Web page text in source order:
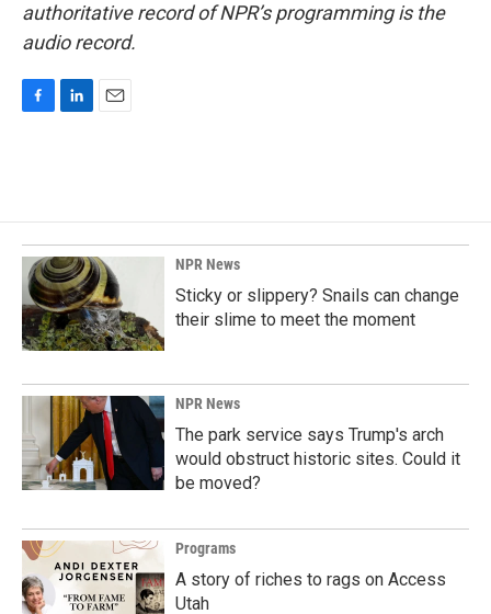
authoritative record of NPR’s programming is the
audio record.
o
o
k
d
I
n
NPR News
Sticky or slippery? Snails can change
their slime to meet the moment
NPR News
The park service says Trump's arch
would obstruct historic sites. Could it
be moved?
Programs
A story of riches to rags on Access
Utah